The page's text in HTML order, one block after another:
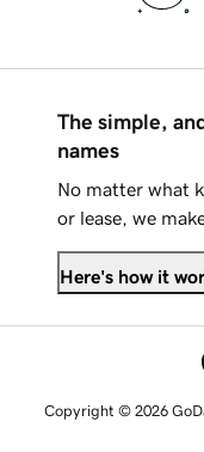
The simple,
names
No matter what
or lease, we
Here's how it
Copyright © 2026